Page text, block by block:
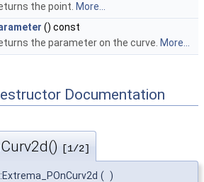
the point. More...
() const
the parameter on the curve. More...
Documentation
[1/2]
( )